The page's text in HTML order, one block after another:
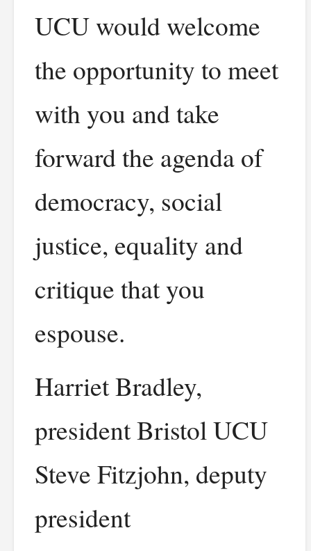
UCU would welcome
the opportunity to meet
with you and take
forward the agenda of
democracy, social
justice, equality and
critique that you
espouse.
Harriet Bradley,
president Bristol UCU
Steve Fitzjohn, deputy
president